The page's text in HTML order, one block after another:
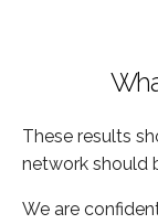
These results
network should
We are